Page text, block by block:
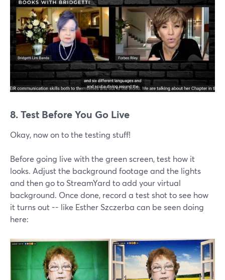
8. Test Before You Go Live
Okay, now on to the testing stuff!
Before going live with the green screen, test how it
looks. Adjust the background footage and the lights
and then go to StreamYard to add your virtual
background. Once done, record a test shot to see how
it turns out -- like Esther Szczerba can be seen doing
here: